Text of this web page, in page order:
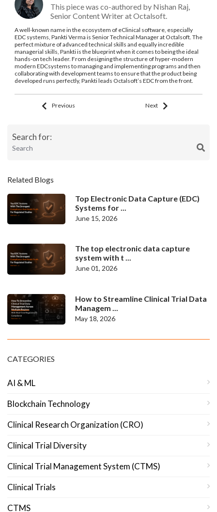
This piece was co-authored by Nishan Raj,
Senior Content Writer at Octalsoft.
A well-known name in the ecosystem of eClinical software, especially
EDC systems, Pankti Verma is Senior Technical Manager at Octalsoft. The
perfect mixture of advanced technical skills and equally incredible
managerial skills, Pankti is the blueprint when it comes to being the ideal
hands-on tech leader. From designing the structure of hyper-modern
modern EDCsystems to managing and implementing programs and then
collaborating with development teams to ensure that the product being
developed runs perfectly, Pankti leads Octalsoft’s EDC from the front.
Previous Next
Search for:
Related Blogs
Top Electronic Data Capture (EDC)
Systems for ...
June 15, 2026
The top electronic data capture
system with t ...
June 01, 2026
How to Streamline Clinical Trial Data
Managem ...
May 18, 2026
CATEGORIES
AI & ML
Blockchain Technology
Clinical Research Organization (CRO)
Clinical Trial Diversity
Clinical Trial Management System (CTMS)
Clinical Trials
CTMS